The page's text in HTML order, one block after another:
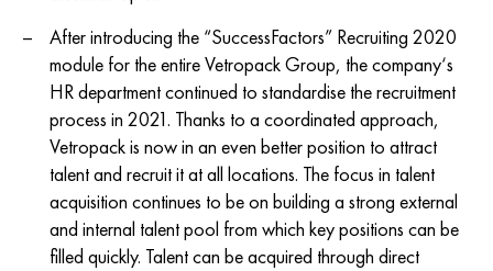
After introducing the “SuccessFactors” Recruiting 2020
module for the entire Vetropack Group, the company‘s
HR department continued to standardise the recruitment
process in 2021. Thanks to a coordinated approach,
Vetropack is now in an even better position to attract
talent and recruit it at all locations. The focus in talent
acquisition continues to be on building a strong external
and internal talent pool from which key positions can be
filled quickly. Talent can be acquired through direct